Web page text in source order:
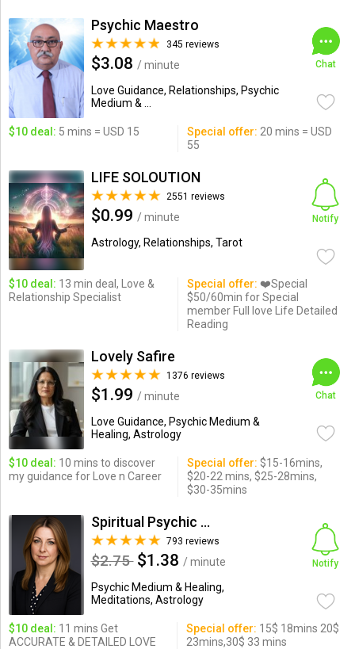
Psychic Maestro
345 reviews
$3.08 / minute
Love Guidance, Relationships, Psychic
Medium & ...
Chat
$10 deal: 5 mins = USD 15 Special offer: 20 mins = USD
55
LIFE SOLOUTION
2551 reviews
$0.99 / minute
Astrology, Relationships, Tarot
Notify
$10 deal: 13 min deal, Love &
Relationship Specialist
Special offer: ❤️Special
$50/60min for Special
member Full love Life Detailed
Reading
Lovely Safire
1376 reviews
$1.99 / minute
Love Guidance, Psychic Medium &
Healing, Astrology
Chat
$10 deal: 10 mins to discover
my guidance for Love n Career
Special offer: $15-16mins,
$20-22 mins, $25-28mins,
$30-35mins
Spiritual Psychic Iymma
793 reviews
$2.75 $1.38 / minute
Psychic Medium & Healing,
Meditations, Astrology
Notify
$10 deal: 11 mins Get
ACCURATE & DETAILED LOVE
Special offer: 15$ 18mins 20$
23mins,30$ 33 mins